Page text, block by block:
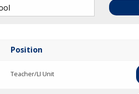
Position
Teacher/LI Unit